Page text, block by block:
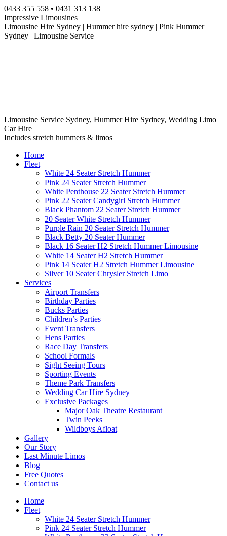
Skip
to
content
0433 355 558 • 0431 313 138
Impressive Limousines
Limousine Hire Sydney | Hummer hire sydney | Pink Hummer
Sydney | Limousine Service
Limousine Service Sydney, Hummer Hire Sydney, Wedding Limo
Car Hire
Includes stretch hummers & limos
Home
Fleet
White 24 Seater Stretch Hummer
Pink 24 Seater Stretch Hummer
White Penthouse 22 Seater Stretch Hummer
Pink 22 Seater Candygirl Stretch Hummer
Black Phantom 22 Seater Stretch Hummer
20 Seater White Stretch Hummer
Purple Rain 20 Seater Stretch Hummer
Black Betty 20 Seater Hummer
Black 16 Seater H2 Stretch Hummer Limousine
White 14 Seater H2 Stretch Hummer
Pink 14 Seater H2 Stretch Hummer Limousine
Silver 10 Seater Chrysler Stretch Limo
Services
Airport Transfers
Birthday Parties
Bucks Parties
Children’s Parties
Event Transfers
Hens Parties
Race Day Transfers
School Formals
Sight Seeing Tours
Sporting Events
Theme Park Transfers
Wedding Car Hire Sydney
Exclusive Packages
Major Oak Theatre Restaurant
Twin Peeks
Wildboys Afloat
Gallery
Our Story
Last Minute Limos
Blog
Free Quotes
Contact us
Home
Fleet
White 24 Seater Stretch Hummer
Pink 24 Seater Stretch Hummer